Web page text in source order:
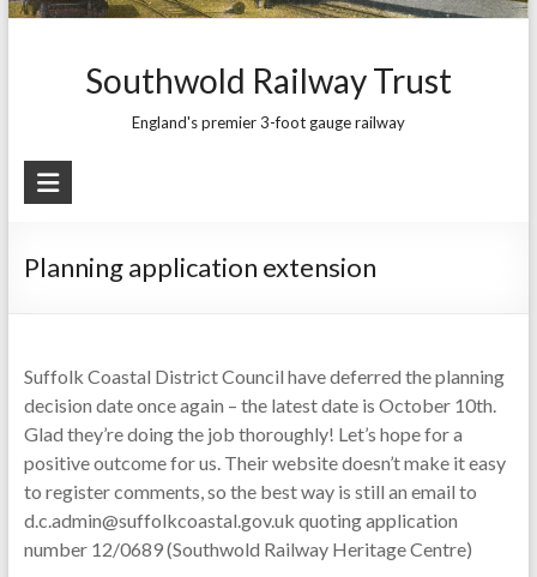
Southwold Railway Trust
England's premier 3-foot gauge railway
Planning application extension
Suffolk Coastal District Council have deferred the planning
decision date once again – the latest date is October 10th.
Glad they’re doing the job thoroughly! Let’s hope for a
positive outcome for us. Their website doesn’t make it easy
to register comments, so the best way is still an email to
d.c.admin@suffolkcoastal.gov.uk quoting application
number 12/0689 (Southwold Railway Heritage Centre)